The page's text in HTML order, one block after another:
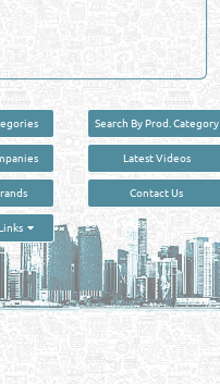
Search By Prod. Category
Latest Videos
Contact Us
User : guest